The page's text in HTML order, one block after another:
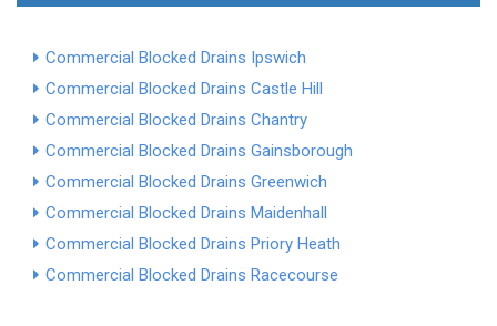
Commercial Blocked Drains Ipswich
Commercial Blocked Drains Castle Hill
Commercial Blocked Drains Chantry
Commercial Blocked Drains Gainsborough
Commercial Blocked Drains Greenwich
Commercial Blocked Drains Maidenhall
Commercial Blocked Drains Priory Heath
Commercial Blocked Drains Racecourse